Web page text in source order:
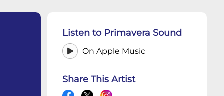
Listen to Primavera Sound
On Apple Music
Share This Artist